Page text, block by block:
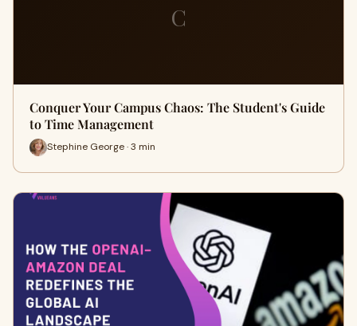
C
Conquer Your Campus Chaos: The Student's Guide
to Time Management
Stephine George · 3 min